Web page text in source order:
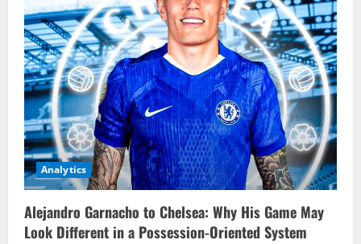
Analytics
Alejandro Garnacho to Chelsea: Why His Game May
Look Different in a Possession-Oriented System